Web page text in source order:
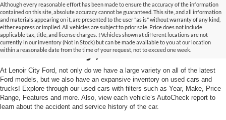
Although every reasonable effort has been made to ensure the accuracy of the information
contained on this site, absolute accuracy cannot be guaranteed. This site, and all information
and materials appearing on it, are presented to the user "as is" without warranty of any kind,
either express or implied. All vehicles are subject to prior sale. Price does not include
applicable tax, title, and license charges. ‡Vehicles shown at different locations are not
currently in our inventory (Not in Stock) but can be made available to you at our location
within a reasonable date from the time of your request, not to exceed one week.
Used Cars and Trucks in
Lenoir City, TN
At Lenoir City Ford, not only do we have a large variety on all of the latest
Ford models, but we also have an expansive inventory on used cars and
trucks! Explore through our used cars with filters such as Year, Make, Price
Range, Features and more. Also, view each vehicle’s AutoCheck report to
learn about the accident and service history of the car.